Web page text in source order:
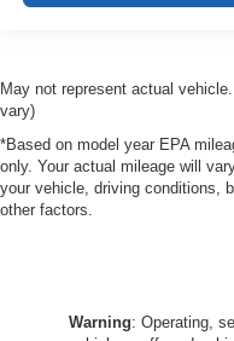
May not represent actual
vary)
*Based on model year EPA
only. Your actual mileage will
your vehicle, driving conditions,
other factors.
Warning: Operating,